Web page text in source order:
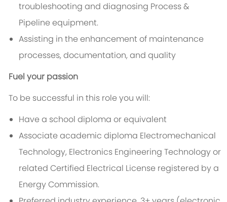
troubleshooting and diagnosing Process &
Pipeline equipment.
Assisting in the enhancement of maintenance
processes, documentation, and quality
Fuel your passion
To be successful in this role you will:
Have a school diploma or equivalent
Associate academic diploma Electromechanical
Technology, Electronics Engineering Technology or
related Certified Electrical License registered by a
Energy Commission.